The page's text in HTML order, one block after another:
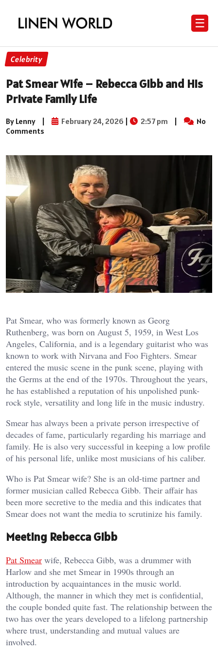
☰
Celebrity
Pat Smear Wife – Rebecca Gibb and His
Private Family Life
By Lenny | February 24, 2026 | 2:57 pm |
No
Comments
Pat Smear, who was formerly known as Georg
Ruthenberg, was born on August 5, 1959, in West Los
Angeles, California, and is a legendary guitarist who was
known to work with Nirvana and Foo Fighters. Smear
entered the music scene in the punk scene, playing with
the Germs at the end of the 1970s. Throughout the years,
he has established a reputation of his unpolished punk-
rock style, versatility and long life in the music industry.
Smear has always been a private person irrespective of
decades of fame, particularly regarding his marriage and
family. He is also very successful in keeping a low profile
of his personal life, unlike most musicians of his caliber.
Who is Pat Smear wife? She is an old-time partner and
former musician called Rebecca Gibb. Their affair has
been more secretive to the media and this indicates that
Smear does not want the media to scrutinize his family.
Meeting Rebecca Gibb
Pat Smear wife, Rebecca Gibb, was a drummer with
Harlow and she met Smear in 1990s through an
introduction by acquaintances in the music world.
Although, the manner in which they met is confidential,
the couple bonded quite fast. The relationship between the
two has over the years developed to a lifelong partnership
where trust, understanding and mutual values are
involved.